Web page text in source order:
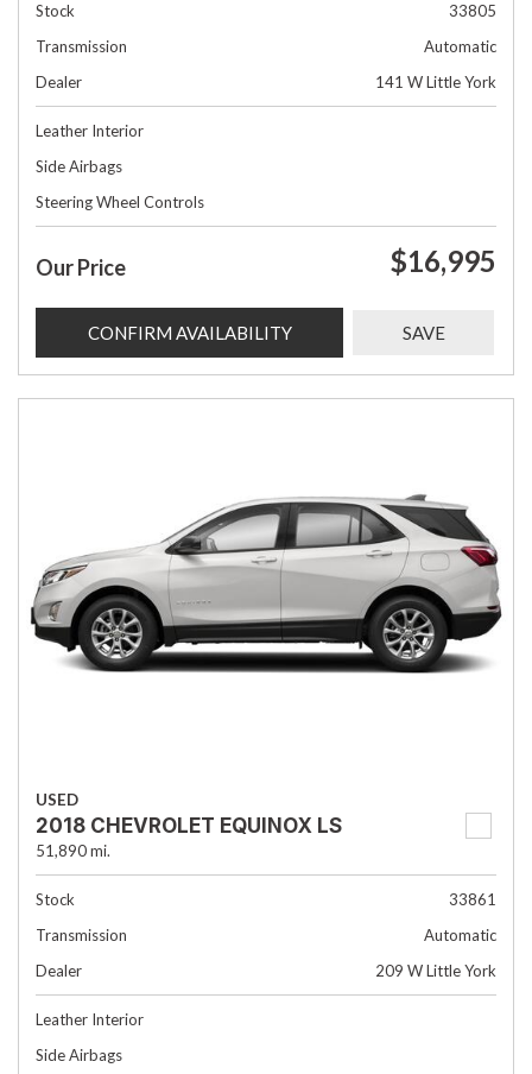
Stock
33805
Transmission
Automatic
Dealer
141 W Little York
Leather Interior
Side Airbags
Steering Wheel Controls
Our Price $16,995
CONFIRM AVAILABILITY SAVE
USED
2018 CHEVROLET EQUINOX LS
51,890 mi.
Stock
33861
Transmission
Automatic
Dealer
209 W Little York
Leather Interior
Side Airbags